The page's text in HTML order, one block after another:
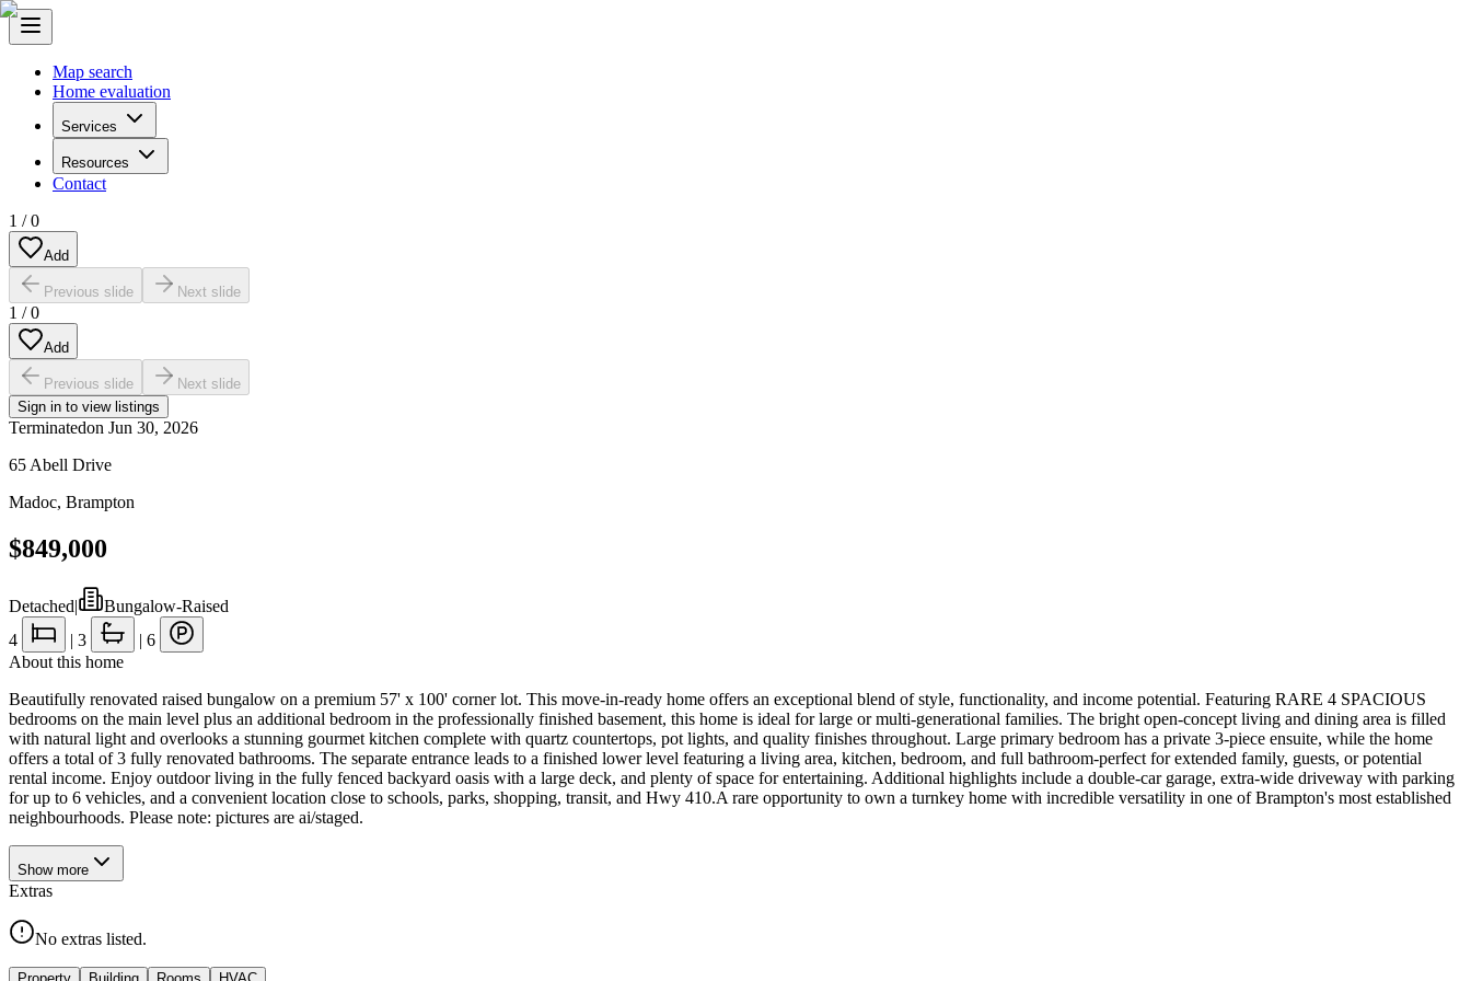
Map search
Home evaluation
Services
Resources
Contact
1 /0
Add
Previous slide Next slide
1 /0
Add
Previous slide
Next slide
Sign in to view listings
Terminatedon Jun 30, 2026
65 Abell Drive
Madoc, Brampton
$849,000
Detached|
Bungalow-Raised
4
| 3 | 6
About this home
Beautifully renovated raised bungalow on a premium 57' x 100' corner lot. This move-in-ready home offers an exceptional blend of style, functionality, and income potential. Featuring RARE 4 SPACIOUS
bedrooms on the main level plus an additional bedroom in the professionally finished basement, this home is ideal for large or multi-generational families. The bright open-concept living and dining area is filled
with natural light and overlooks a stunning gourmet kitchen complete with quartz countertops, pot lights, and quality finishes throughout. Large primary bedroom has a private 3-piece ensuite, while the home
offers a total of 3 fully renovated bathrooms. The separate entrance leads to a finished lower level featuring a living area, kitchen, bedroom, and full bathroom-perfect for extended family, guests, or potential
rental income. Enjoy outdoor living in the fully fenced backyard oasis with a large deck, and plenty of space for entertaining. Additional highlights include a double-car garage, extra-wide driveway with parking
for up to 6 vehicles, and a convenient location close to schools, parks, shopping, transit, and Hwy 410.A rare opportunity to own a turnkey home with incredible versatility in one of Brampton's most established
neighbourhoods. Please note: pictures are ai/staged.
Show more
Extras
No extras listed.